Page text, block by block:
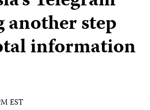
step
information
EST